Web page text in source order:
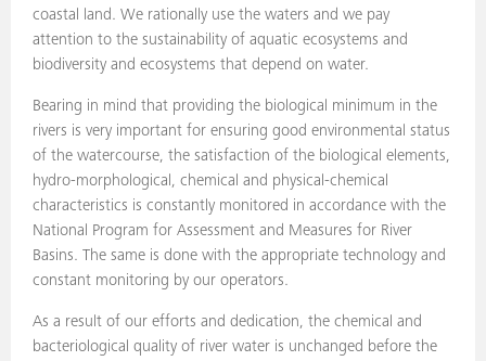
coastal land. We rationally use the waters and we pay
attention to the sustainability of aquatic ecosystems and
biodiversity and ecosystems that depend on water.
Bearing in mind that providing the biological minimum in the
rivers is very important for ensuring good environmental status
of the watercourse, the satisfaction of the biological elements,
hydro-morphological, chemical and physical-chemical
characteristics is constantly monitored in accordance with the
National Program for Assessment and Measures for River
Basins. The same is done with the appropriate technology and
constant monitoring by our operators.
As a result of our efforts and dedication, the chemical and
bacteriological quality of river water is unchanged before the